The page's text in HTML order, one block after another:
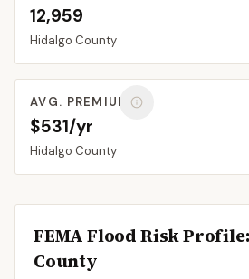
12,959
Hidalgo County
AVG. PREMIUM
$531/yr
Hidalgo County
FEMA Flood Risk
County